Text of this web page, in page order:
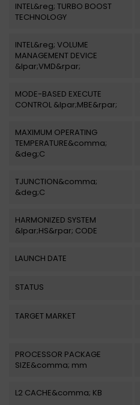
INTEL&reg; TURBO BOOST
TECHNOLOGY
INTEL&reg; VOLUME
MANAGEMENT DEVICE
&lpar;VMD&rpar;
MODE-BASED EXECUTE
CONTROL &lpar;MBE&rpar;
MAXIMUM OPERATING
TEMPERATURE&comma;
&deg;C
TJUNCTION&comma;
&deg;C
HARMONIZED SYSTEM
&lpar;HS&rpar; CODE
LAUNCH DATE
STATUS
TARGET MARKET
PROCESSOR PACKAGE
SIZE&comma; mm
L2 CACHE&comma; KB